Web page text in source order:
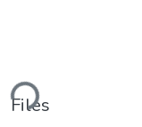
Files